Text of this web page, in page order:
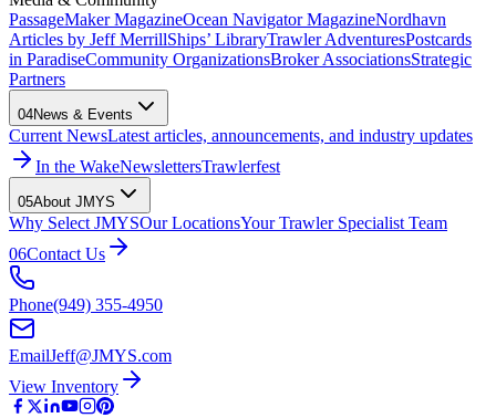
PassageMaker MagazineOcean Navigator MagazineNordhavn
Articles by Jeff MerrillShips’ LibraryTrawler AdventuresPostcards
in ParadiseCommunity OrganizationsBroker AssociationsStrategic
Partners
04News & Events
Current NewsLatest articles, announcements, and industry updates
In the WakeNewslettersTrawlerfest
05About JMYS
Why Select JMYSOur LocationsYour Trawler Specialist Team
06Contact Us
Phone(949) 355-4950
EmailJeff@JMYS.com
View Inventory